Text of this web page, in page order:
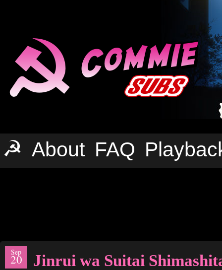
☭ About FAQ
Sep
20 Jinrui wa Suitai